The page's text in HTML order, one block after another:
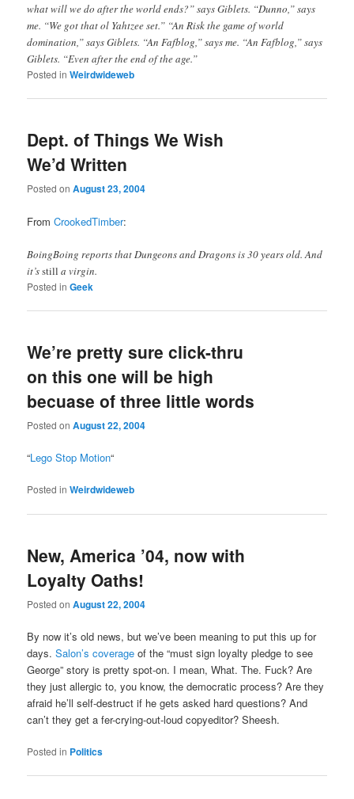
what will we do after the world ends?” says Giblets. “Dunno,” says
me. “We got that ol Yahtzee set.” “An Risk the game of world
domination,” says Giblets. “An Fafblog,” says me. “An Fafblog,” says
Giblets. “Even after the end of the age.”
Posted in Weirdwideweb
Dept. of Things We Wish
We’d Written
Posted onAugust 23, 2004
FromCrookedTimber:
BoingBoing reports that Dungeons and Dragons is 30 years old. And
it’sstill a virgin.
Posted in Geek
We’re pretty sure click-thru
on this one will be high
becuase of three little words
Posted onAugust 22, 2004
“Lego Stop Motion“
Posted in Weirdwideweb
New, America ’04, now with
Loyalty Oaths!
Posted onAugust 22, 2004
By now it’s old news, but we’ve been meaning to put this up for
days.Salon’s coverage of the “must sign loyalty pledge to see
George” story is pretty spot-on. I mean, What. The. Fuck? Are
they just allergic to, you know, the democratic process? Are they
afraid he’ll self-destruct if he gets asked hard questions? And
can’t they get a fer-crying-out-loud copyeditor? Sheesh.
Posted in Politics